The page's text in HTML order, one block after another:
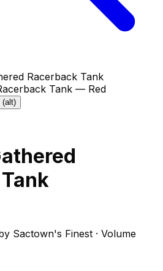
Racerback Tank
Sactown's Finest · Volume